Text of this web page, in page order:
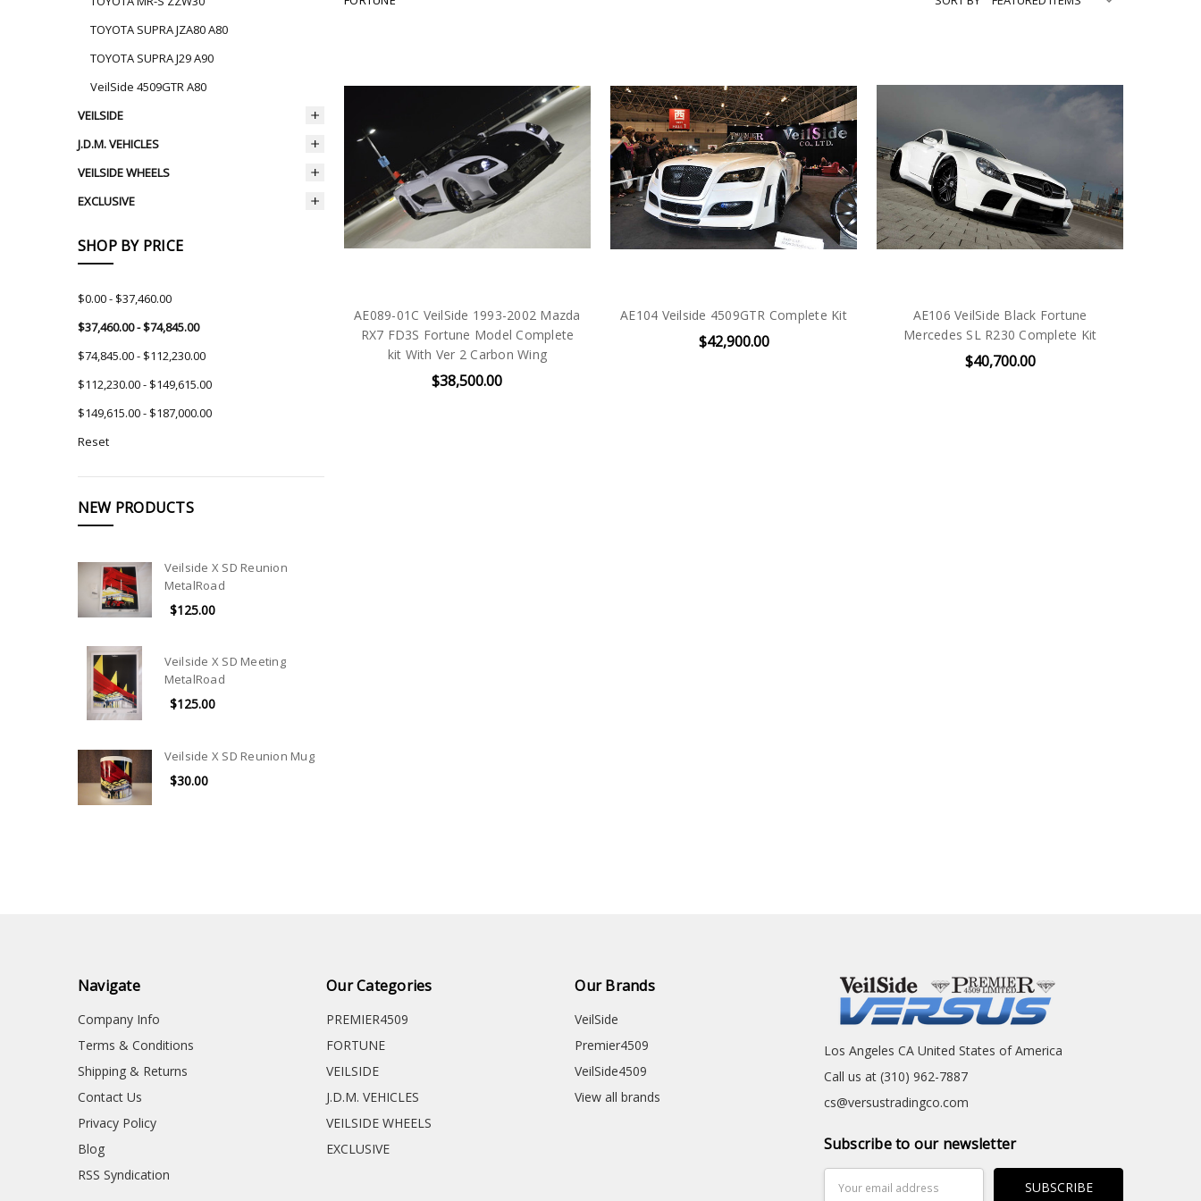
TOYOTA SUPRA JZA80 A80
TOYOTA SUPRA J29 A90
VeilSide 4509GTR A80
VEILSIDE
J.D.M. VEHICLES
VEILSIDE WHEELS
EXCLUSIVE
SHOP BY PRICE
$0.00 - $37,460.00
$37,460.00 - $74,845.00
$74,845.00 - $112,230.00
$112,230.00 - $149,615.00
$149,615.00 - $187,000.00
Reset
NEW PRODUCTS
Veilside X SD Reunion
MetalRoad
$125.00
Veilside X SD Meeting
MetalRoad
$125.00
Veilside X SD Reunion Mug
$30.00
AE089-01C VeilSide 1993-2002 Mazda
RX7 FD3S Fortune Model Complete
kit With Ver 2 Carbon Wing
$38,500.00
AE104 Veilside 4509GTR Complete Kit
$42,900.00
AE106 VeilSide Black Fortune
Mercedes SL R230 Complete Kit
$40,700.00
Navigate
Company Info
Terms & Conditions
Shipping & Returns
Contact Us
Privacy Policy
Blog
RSS Syndication
Our Categories
PREMIER4509
FORTUNE
VEILSIDE
J.D.M. VEHICLES
VEILSIDE WHEELS
EXCLUSIVE
Our Brands
VeilSide
Premier4509
VeilSide4509
View all brands
Los Angeles CA United States of America
Call us at (310) 962-7887
cs@versustradingco.com
Subscribe to our newsletter
Address